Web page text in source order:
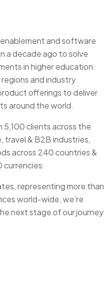
and software
a decade ago to solve
in higher education.
and industry
offerings to deliver
around the world.
5,100 clients across the
travel & B2B industries,
across 240 countries &
currencies.
representing more than
world-wide, we’re
next stage of our journey